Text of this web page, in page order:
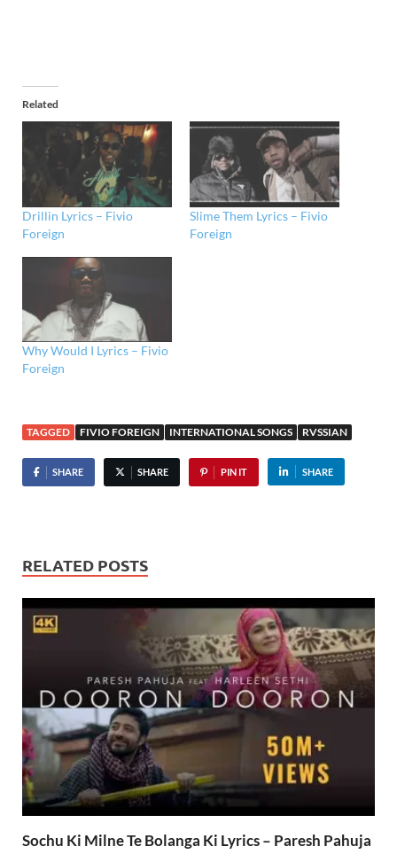
Related
Drillin Lyrics – Fivio
Foreign
Slime Them Lyrics – Fivio
Foreign
Why Would I Lyrics – Fivio
Foreign
TAGGED FIVIO FOREIGN INTERNATIONAL SONGS RVSSIAN
SHARE SHARE PIN IT SHARE
RELATED POSTS
Sochu Ki Milne Te Bolanga Ki Lyrics – Paresh Pahuja